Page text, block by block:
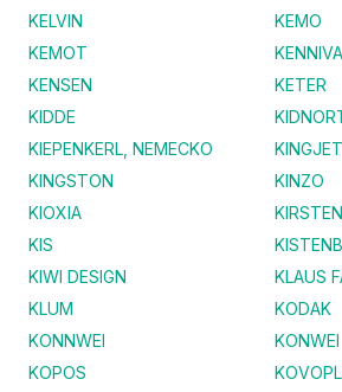
KELVIN
KEMO
KEMOT
KENNIVA
KENSEN
KETER
KIDDE
KIEPENKERL, NEMECKO
KINGJET
KINGSTON
KINZO
KIOXIA
KIRSTEN
KIS
KIWI DESIGN
KLAUS
KLUM
KODAK
KONNWEI
KONWEI
KOPOS